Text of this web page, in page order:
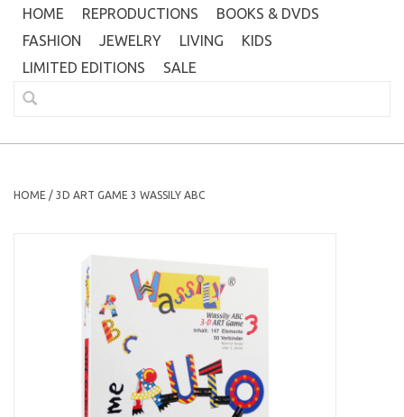
HOME REPRODUCTIONS
BOOKS & DVDS
FASHION
JEWELRY LIVING
KIDS
LIMITED EDITIONS
SALE
HOME / 3D ART GAME 3 WASSILY ABC